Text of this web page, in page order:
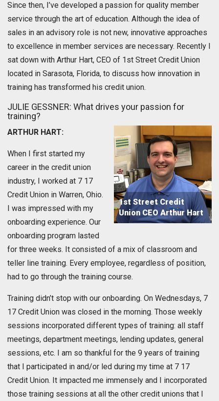
Since then, I’ve developed a passion for quality member
service through the art of education. Although the idea of
sales in an advisory role is not new, innovative approaches
to excellence in member services are necessary. Recently I
sat down with Arthur Hart, CEO of 1st Street Credit Union
located in Sarasota, Florida, to discuss how innovation in
training has transformed his credit union.
JULIE GESSNER: What drives your passion for
training?
1st Street Credit
Union CEO Arthur Hart
ARTHUR HART:
When I first started my
career in the credit union
industry, I worked at 7 17
Credit Union in Warren, Ohio.
I was impressed with my
onboarding experience. Our
onboarding program lasted
for three weeks. It consisted of a mix of classroom and
teller line training. Every employee, regardless of position,
had to go through the training course.
Training didn’t stop with our onboarding. On Wednesdays, 7
17 Credit Union was closed in the morning. Those weekly
sessions incorporated different types of training: all staff
meetings, department meetings, lending updates, general
sessions, etc. I am so thankful for the 9 years of training
that I participated in and/or led during my time at 7 17
Credit Union. It impacted me immensely and I incorporated
those training sessions at all the other credit unions that I